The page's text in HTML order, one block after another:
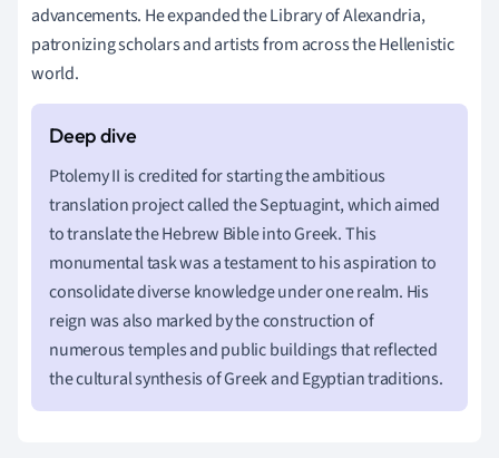
advancements. He expanded the Library of Alexandria,
patronizing scholars and artists from across the Hellenistic
world.
Ptolemy II is credited for starting the ambitious
translation project called the Septuagint, which aimed
to translate the Hebrew Bible into Greek. This
monumental task was a testament to his aspiration to
consolidate diverse knowledge under one realm. His
reign was also marked by the construction of
numerous temples and public buildings that reflected
the cultural synthesis of Greek and Egyptian traditions.